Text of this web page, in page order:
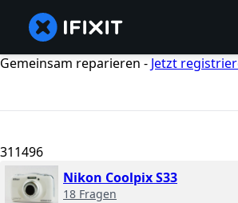
Gemeinsam reparieren - Jetzt
311496
Nikon Coolpix S33
18 Fragen